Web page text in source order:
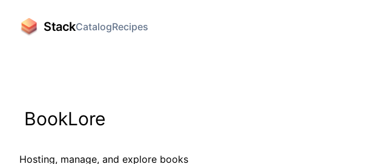
StackCatalogRecipes
BookLore
Hosting, manage, and explore books